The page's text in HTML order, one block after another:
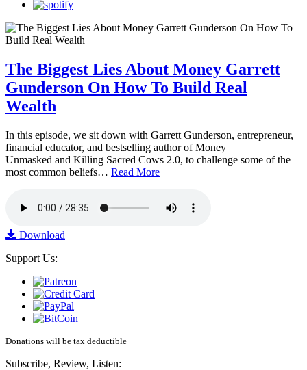
The Biggest Lies About Money Garrett
Gunderson On How To Build Real
Wealth
In this episode, we sit down with Garrett Gunderson, entrepreneur,
financial educator, and bestselling author of Money
Unmasked and Killing Sacred Cows 2.0, to challenge some of the
most common beliefs… Read More
Download
Support Us:
Donations will be tax deductible
Subscribe, Review, Listen: